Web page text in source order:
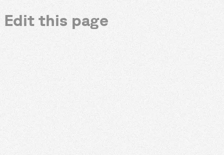
Edit this page